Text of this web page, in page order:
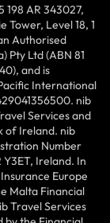
198 AR 343027,
Level 18, 1
Authorised
Pty Ltd (ABN 81
and is
International
nib
Services and
of Ireland. nib
Number
Y3ET, Ireland. In
Europe
Malta Financial
Travel Services